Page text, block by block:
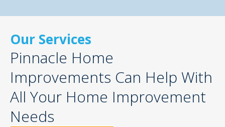
Our Services
Pinnacle Home
Improvements Can Help With
All Your Home Improvement
Needs